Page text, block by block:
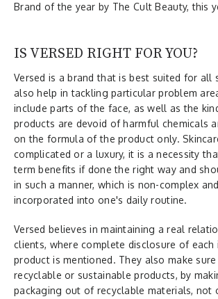
Brand of the year by The Cult Beauty, this
IS VERSED RIGHT FOR YOU?
Versed is a brand that is best suited for all
also help in tackling particular problem
include parts of the face, as well as the
products are devoid of harmful chemicals
on the formula of the product only.
complicated or a luxury, it is a necessity
term benefits if done the right way and
in such a manner, which is non-complex
incorporated into one's daily routine.
Versed believes in maintaining a real
clients, where complete disclosure of each
product is mentioned. They also make
recyclable or sustainable products, by
packaging out of recyclable materials, not